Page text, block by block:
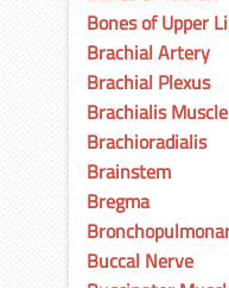
Bones of Upper
Brachial Artery
Brachial Plexus
Brachialis Muscle
Brachioradialis
Brainstem
Bregma
Buccal Nerve